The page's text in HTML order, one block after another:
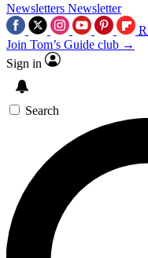
Newsletters Newsletter
Join Tom’s Guide club →
Sign in
Search